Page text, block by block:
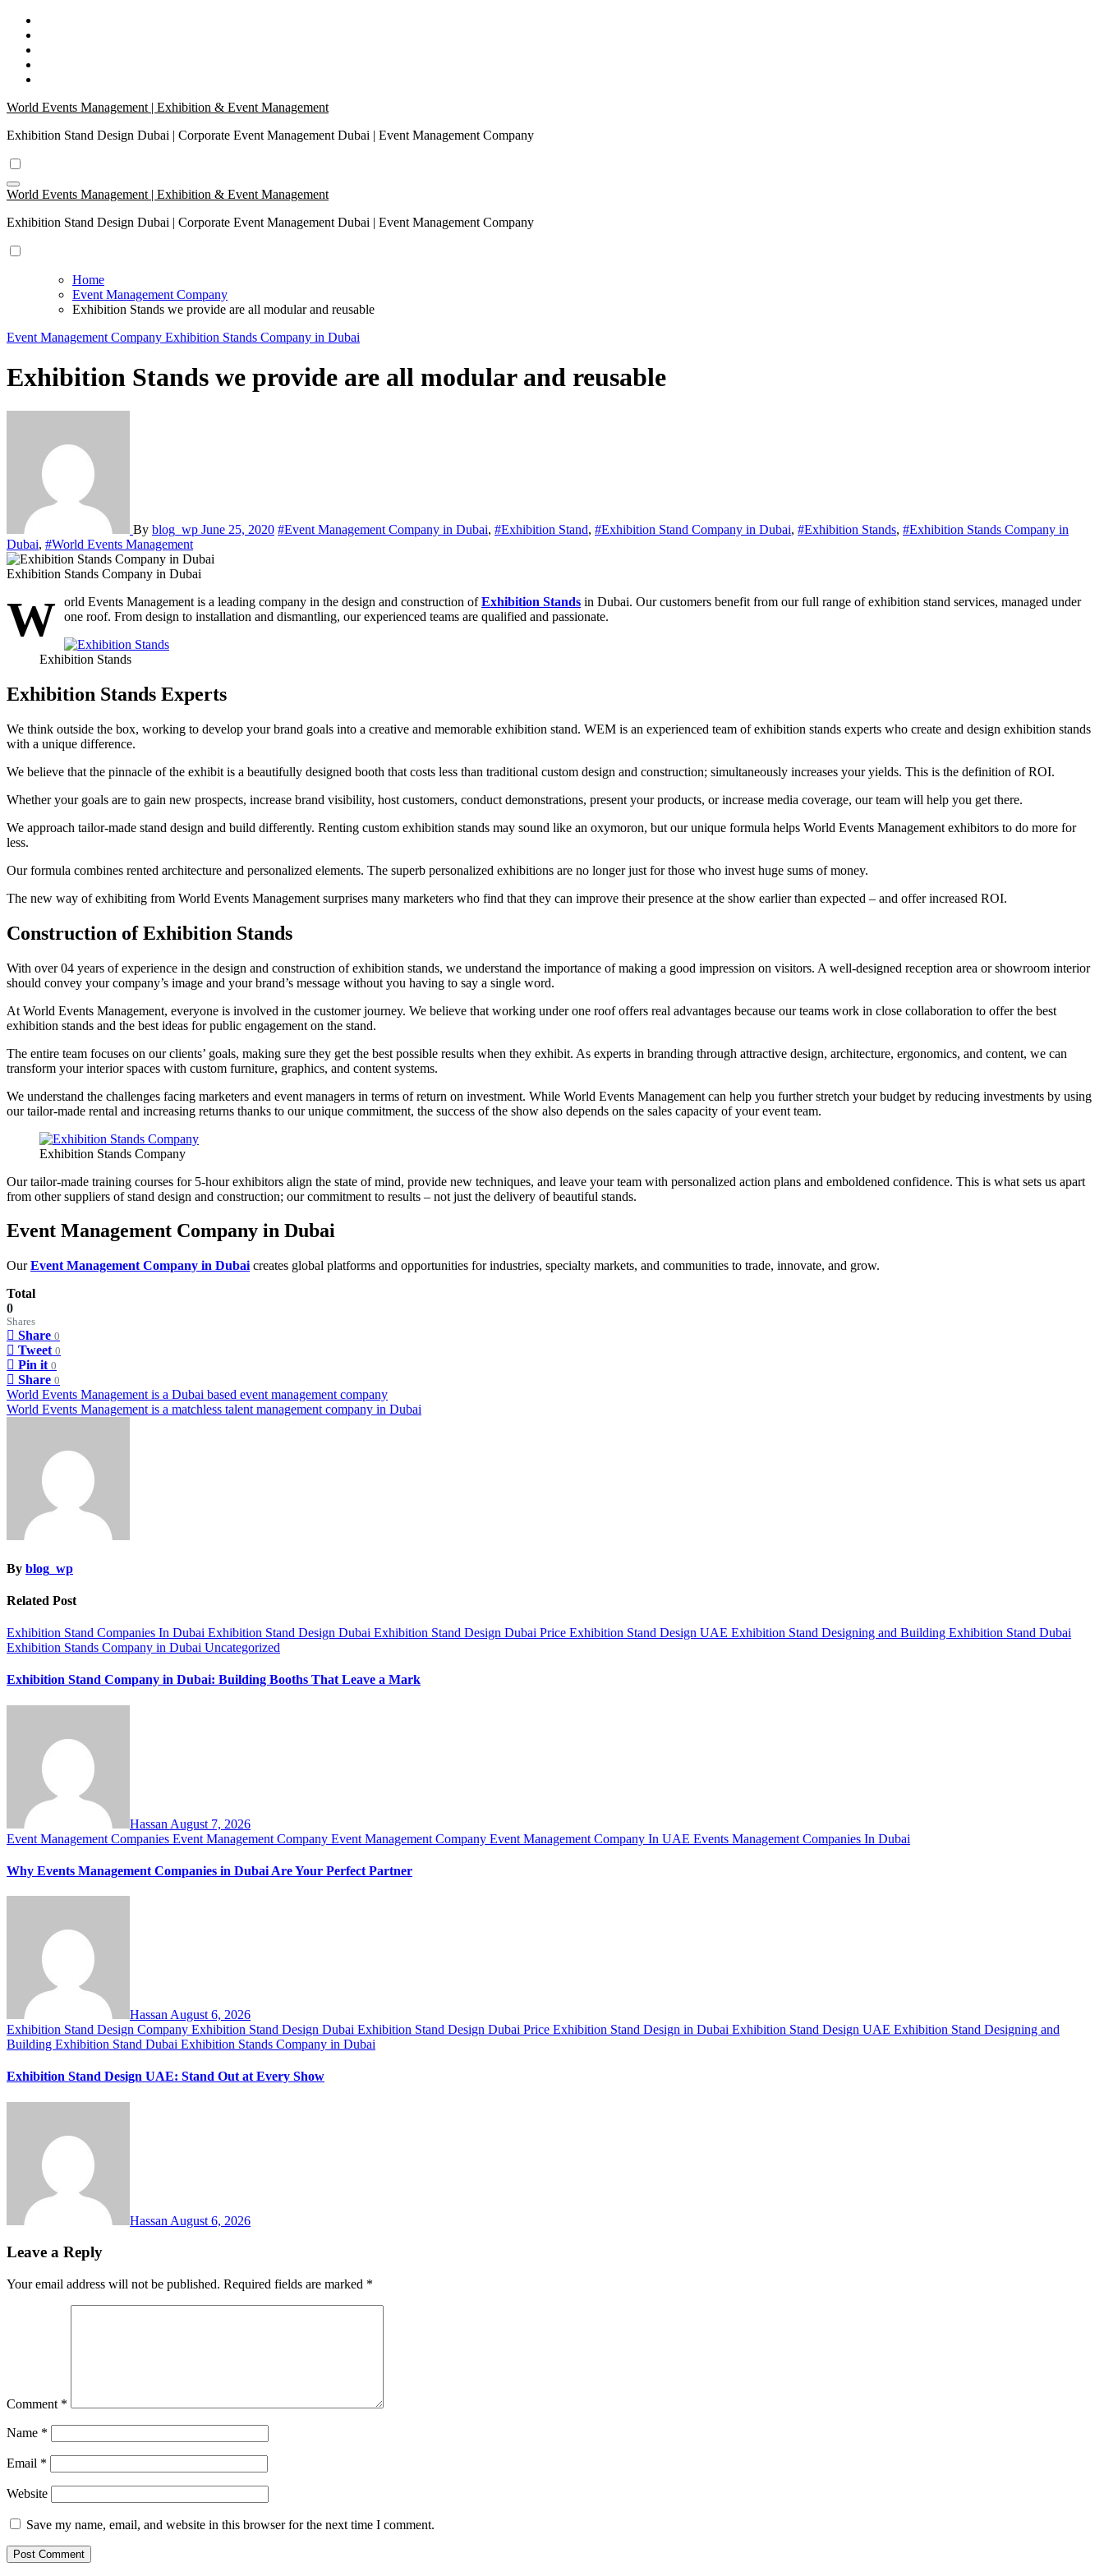
Skip
content
World Events Management | Exhibition & Event Management
Exhibition Stand Design Dubai | Corporate Event Management Dubai | Event Management Company
World Events Management | Exhibition & Event Management
Exhibition Stand Design Dubai | Corporate Event Management Dubai | Event Management Company
Home
Event Management Company
Exhibition Stands we provide are all modular and reusable
Event Management Company Exhibition Stands Company in Dubai
Exhibition Stands we provide are all modular and reusable
By blog_wp June 25, 2020 #Event Management Company in Dubai, #Exhibition Stand, #Exhibition Stand Company in Dubai, #Exhibition Stands, #Exhibition Stands Company in
Dubai, #World Events Management
Exhibition Stands Company in Dubai
W orld Events Management is a leading company in the design and construction ofExhibition Stands in Dubai. Our customers benefit from our full range of exhibition stand services, managed under
one roof. From design to installation and dismantling, our experienced teams are qualified and passionate.
Exhibition Stands
Exhibition Stands Experts
We think outside the box, working to develop your brand goals into a creative and memorable exhibition stand. WEM is an experienced team of exhibition stands experts who create and design exhibition stands
with a unique difference.
We believe that the pinnacle of the exhibit is a beautifully designed booth that costs less than traditional custom design and construction; simultaneously increases your yields. This is the definition of ROI.
Whether your goals are to gain new prospects, increase brand visibility, host customers, conduct demonstrations, present your products, or increase media coverage, our team will help you get there.
We approach tailor-made stand design and build differently. Renting custom exhibition stands may sound like an oxymoron, but our unique formula helps World Events Management exhibitors to do more for
less.
Our formula combines rented architecture and personalized elements. The superb personalized exhibitions are no longer just for those who invest huge sums of money.
The new way of exhibiting from World Events Management surprises many marketers who find that they can improve their presence at the show earlier than expected – and offer increased ROI.
Construction of Exhibition Stands
With over 04 years of experience in the design and construction of exhibition stands, we understand the importance of making a good impression on visitors. A well-designed reception area or showroom interior
should convey your company’s image and your brand’s message without you having to say a single word.
At World Events Management, everyone is involved in the customer journey. We believe that working under one roof offers real advantages because our teams work in close collaboration to offer the best
exhibition stands and the best ideas for public engagement on the stand.
The entire team focuses on our clients’ goals, making sure they get the best possible results when they exhibit. As experts in branding through attractive design, architecture, ergonomics, and content, we can
transform your interior spaces with custom furniture, graphics, and content systems.
We understand the challenges facing marketers and event managers in terms of return on investment. While World Events Management can help you further stretch your budget by reducing investments by using
our tailor-made rental and increasing returns thanks to our unique commitment, the success of the show also depends on the sales capacity of your event team.
Exhibition Stands Company
Our tailor-made training courses for 5-hour exhibitors align the state of mind, provide new techniques, and leave your team with personalized action plans and emboldened confidence. This is what sets us apart
from other suppliers of stand design and construction; our commitment to results – not just the delivery of beautiful stands.
Event Management Company in Dubai
OurEvent Management Company in Dubai creates global platforms and opportunities for industries, specialty markets, and communities to trade, innovate, and grow.
Total
0
Shares
Share 0
Tweet 0
Pin it 0
Share 0
Post
navigation
World Events Management is a Dubai based event management company
World Events Management is a matchless talent management company in Dubai
By blog_wp
Related Post
Exhibition Stand Companies In Dubai Exhibition Stand Design Dubai Exhibition Stand Design Dubai Price Exhibition Stand Design UAE Exhibition Stand Designing and Building Exhibition Stand Dubai
Exhibition Stands Company in Dubai Uncategorized
Exhibition Stand Company in Dubai: Building Booths That Leave a Mark
Hassan August 7, 2026
Event Management Companies Event Management Company Event Management Company Event Management Company In UAE Events Management Companies In Dubai
Why Events Management Companies in Dubai Are Your Perfect Partner
Hassan August 6, 2026
Exhibition Stand Design Company Exhibition Stand Design Dubai Exhibition Stand Design Dubai Price Exhibition Stand Design in Dubai Exhibition Stand Design UAE Exhibition Stand Designing and
Building Exhibition Stand Dubai Exhibition Stands Company in Dubai
Exhibition Stand Design UAE: Stand Out at Every Show
Hassan August 6, 2026
Leave a Reply
Your email address will not be published. Required fields are marked *
Comment *
Name *
Email *
Website
Save my name, email, and website in this browser for the next time I comment.